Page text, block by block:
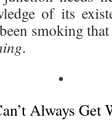
of its
smoking
.
•
Always Get